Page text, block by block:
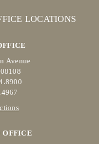
LOCATIONS
Avenue
OFFICE